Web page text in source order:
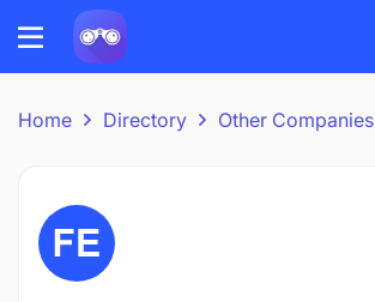
Home Directory Other Companies